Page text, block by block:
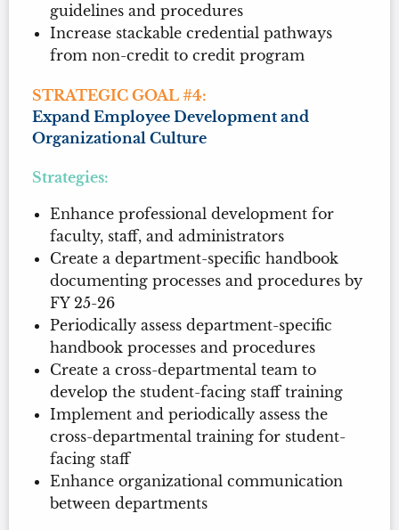
guidelines and procedures
Increase stackable credential pathways
from non-credit to credit program
STRATEGIC GOAL #4:
Expand Employee Development and
Organizational Culture
Strategies:
Enhance professional development for
faculty, staff, and administrators
Create a department-specific handbook
documenting processes and procedures by
FY 25-26
Periodically assess department-specific
handbook processes and procedures
Create a cross-departmental team to
develop the student-facing staff training
Implement and periodically assess the
cross-departmental training for student-
facing staff
Enhance organizational communication
between departments